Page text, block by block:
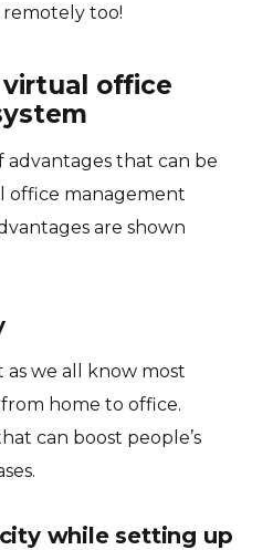
remotely too!
office
advantages that can be
office management
are shown
as we all know most
home to office.
can boost people’s
while setting up